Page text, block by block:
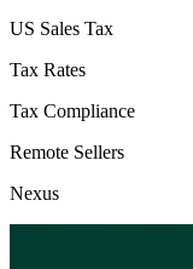
US Sales Tax
Tax Rates
Tax Compliance
Remote Sellers
Nexus